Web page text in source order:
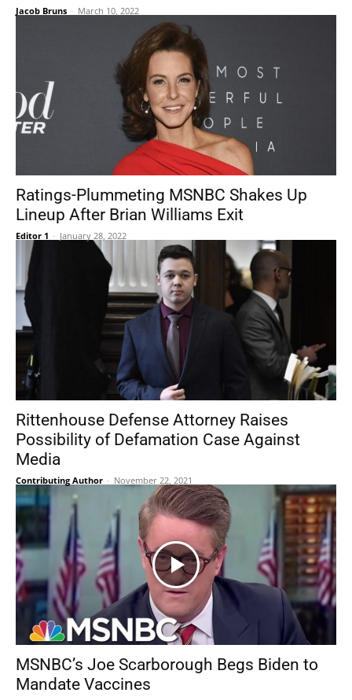
Jacob Bruns - March 10, 2022
Ratings-Plummeting MSNBC Shakes Up
Lineup After Brian Williams Exit
Editor 1 - January 28, 2022
Rittenhouse Defense Attorney Raises
Possibility of Defamation Case Against
Media
Contributing Author - November 22, 2021
MSNBC’s Joe Scarborough Begs Biden to
Mandate Vaccines